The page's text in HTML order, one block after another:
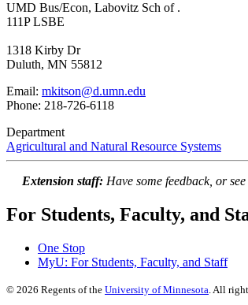
UMD Bus/Econ, Labovitz Sch of .
111P LSBE
1318 Kirby Dr
Duluth, MN 55812
Email: mkitson@d.umn.edu
Phone: 218-726-6118
Department
Agricultural and Natural Resource Systems
Extension staff: Have some feedback, or
For Students, Faculty, and
One Stop
MyU: For Students, Faculty, and Staff
© 2026 Regents of the University of Minnesota. All